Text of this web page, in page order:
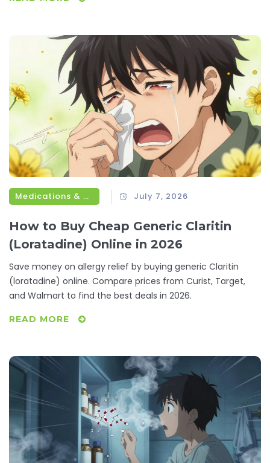
Medications & Treatments July 7, 2026
How to Buy Cheap Generic Claritin
(Loratadine) Online in 2026
Save money on allergy relief by buying generic Claritin
(loratadine) online. Compare prices from Curist, Target,
and Walmart to find the best deals in 2026.
READ MORE